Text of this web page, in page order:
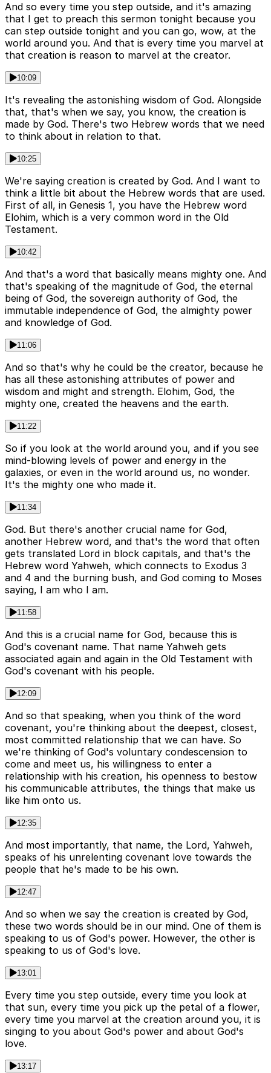
And so every time you step outside, and it's amazing
that I get to preach this sermon tonight because you
can step outside tonight and you can go, wow, at the
world around you. And that is every time you marvel at
that creation is reason to marvel at the creator.
10:09
It's revealing the astonishing wisdom of God. Alongside
that, that's when we say, you know, the creation is
made by God. There's two Hebrew words that we need
to think about in relation to that.
10:25
We're saying creation is created by God. And I want to
think a little bit about the Hebrew words that are used.
First of all, in Genesis 1, you have the Hebrew word
Elohim, which is a very common word in the Old
Testament.
10:42
And that's a word that basically means mighty one. And
that's speaking of the magnitude of God, the eternal
being of God, the sovereign authority of God, the
immutable independence of God, the almighty power
and knowledge of God.
11:06
And so that's why he could be the creator, because he
has all these astonishing attributes of power and
wisdom and might and strength. Elohim, God, the
mighty one, created the heavens and the earth.
11:22
So if you look at the world around you, and if you see
mind-blowing levels of power and energy in the
galaxies, or even in the world around us, no wonder.
It's the mighty one who made it.
11:34
God. But there's another crucial name for God,
another Hebrew word, and that's the word that often
gets translated Lord in block capitals, and that's the
Hebrew word Yahweh, which connects to Exodus 3
and 4 and the burning bush, and God coming to Moses
saying, I am who I am.
11:58
And this is a crucial name for God, because this is
God's covenant name. That name Yahweh gets
associated again and again in the Old Testament with
God's covenant with his people.
12:09
And so that speaking, when you think of the word
covenant, you're thinking about the deepest, closest,
most committed relationship that we can have. So
we're thinking of God's voluntary condescension to
come and meet us, his willingness to enter a
relationship with his creation, his openness to bestow
his communicable attributes, the things that make us
like him onto us.
12:35
And most importantly, that name, the Lord, Yahweh,
speaks of his unrelenting covenant love towards the
people that he's made to be his own.
12:47
And so when we say the creation is created by God,
these two words should be in our mind. One of them is
speaking to us of God's power. However, the other is
speaking to us of God's love.
13:01
Every time you step outside, every time you look at
that sun, every time you pick up the petal of a flower,
every time you marvel at the creation around you, it is
singing to you about God's power and about God's
love.
13:17